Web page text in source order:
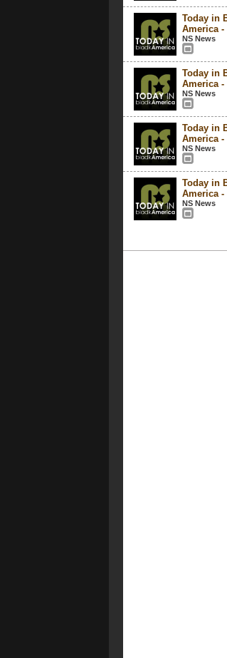
Today in
America -
NS News
Today in
America -
NS News
Today in
America -
NS News
Today in
America -
NS News